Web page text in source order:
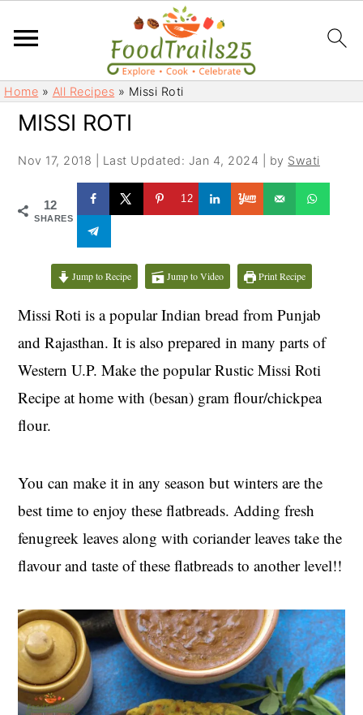
S
k
S
kHome » All Recipes » Missi Roti
MISSI ROTI
Nov 17, 2018 Last Updated: Jan 4, 2024 | by Swati
12
SHARES
12
Jump to Recipe Jump to Video Print Recipe
Missi Roti is a popular Indian bread from Punjab
and Rajasthan. It is also prepared in many parts of
Western U.P. Make the popular Rustic Missi Roti
Recipe at home with (besan) gram flour/chickpea
flour.
You can make it in any season but winters are the
best time to enjoy these flatbreads. Adding fresh
fenugreek leaves along with coriander leaves take the
flavour and taste of these flatbreads to another level!!